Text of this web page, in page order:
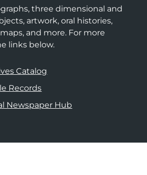
three dimensional and
artwork, oral histories,
and more. For more
links below.
Catalog
Records
Newspaper Hub